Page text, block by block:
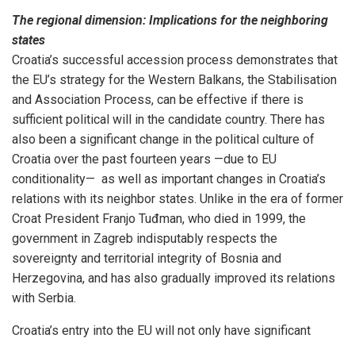
The regional dimension: Implications for the neighboring
states
Croatia’s successful accession process demonstrates that
the EU’s strategy for the Western Balkans, the Stabilisation
and Association Process, can be effective if there is
sufficient political will in the candidate country. There has
also been a significant change in the political culture of
Croatia over the past fourteen years —due to EU
conditionality— as well as important changes in Croatia’s
relations with its neighbor states. Unlike in the era of former
Croat President Franjo Tuđman, who died in 1999, the
government in Zagreb indisputably respects the
sovereignty and territorial integrity of Bosnia and
Herzegovina, and has also gradually improved its relations
with Serbia.
Croatia’s entry into the EU will not only have significant